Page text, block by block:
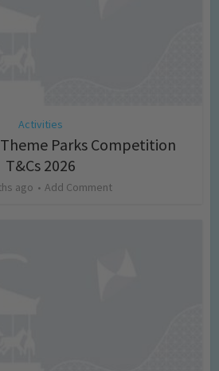
Activities
Parks Competition
T&Cs 2026
ago Add Comment